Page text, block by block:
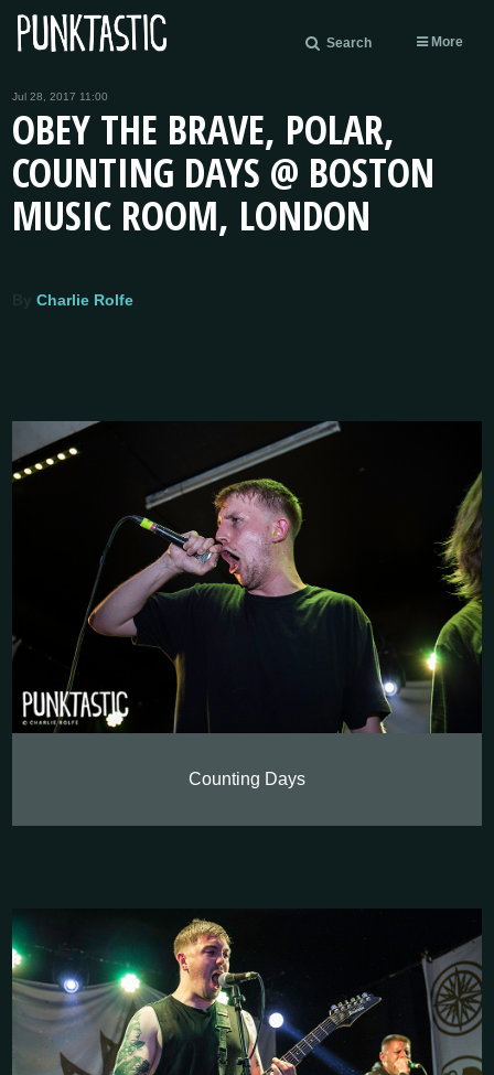
Search More
Jul 28, 2017 11:00
OBEY THE BRAVE, POLAR,
COUNTING DAYS @ BOSTON
MUSIC ROOM, LONDON
ByCharlie Rolfe
Counting Days